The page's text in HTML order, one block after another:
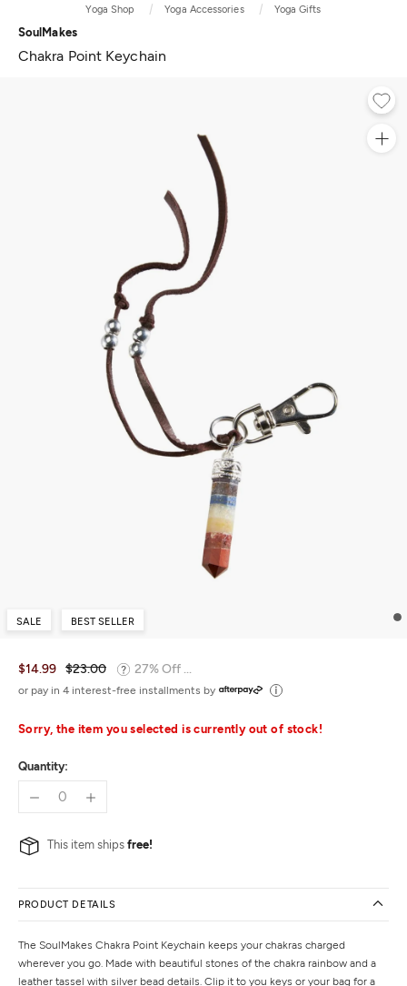
Yoga Shop Yoga Accessories Yoga Gifts
SoulMakes
Chakra Point Keychain
SALE BEST SELLER
$14.99 $23.00 27% Off ...
or pay in 4 interest-free installments by
Sorry, the item you selected is currently out of stock!
Quantity:
This item ships free!
PRODUCT DETAILS
The SoulMakes Chakra Point Keychain keeps your chakras charged
wherever you go. Made with beautiful stones of the chakra rainbow and a
leather tassel with silver bead details. Clip it to you keys or your bag for a